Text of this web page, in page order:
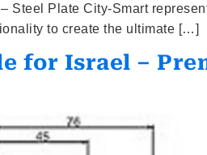
Steel Plate City-Smart
to create the ultimate […]
for Israel –